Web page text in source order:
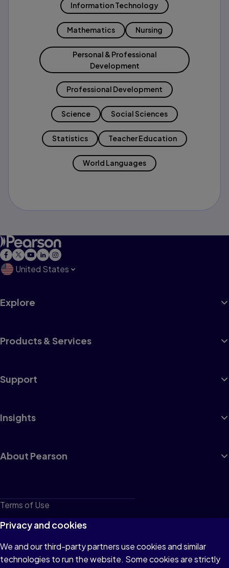
Information Technology
Mathematics Nursing
Personal & Professional
Development
Professional Development
Science Social Sciences
Statistics Teacher Education
World Languages
United States
Explore
Products & Services
Support
Insights
About Pearson
Terms of Use
Privacy
Cookies
Do not sell or share my personal information
Privacy and cookies
We and our third-party partners use cookies and similar
technologies to run the website. Some cookies are strictly